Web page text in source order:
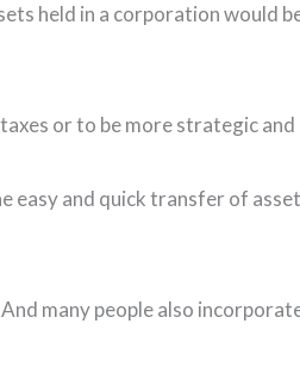
held in a corporation would
or to be more strategic and
and quick transfer of
many people also